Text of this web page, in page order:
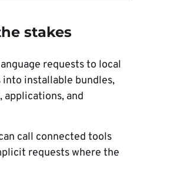
stakes
requests to local
into installable bundles,
and
call connected tools
requests where the